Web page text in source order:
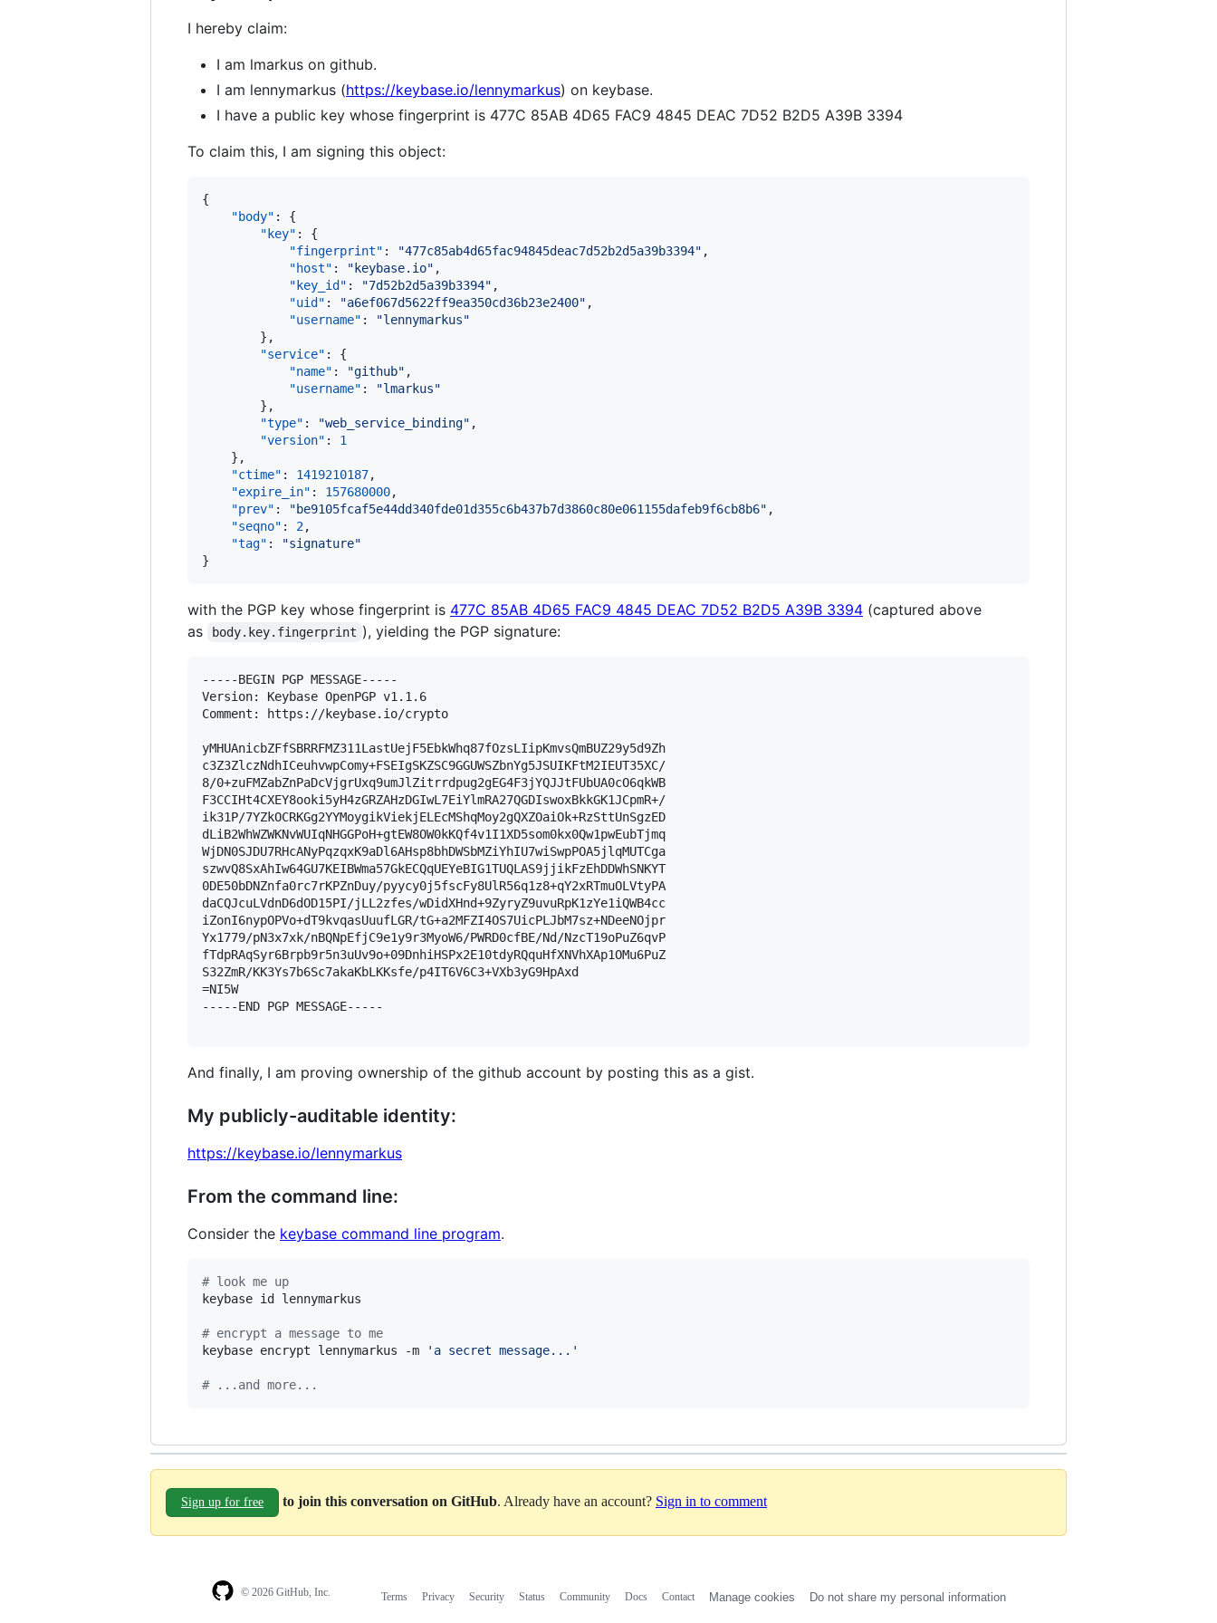
I hereby claim:
I am lmarkus on github.
I am lennymarkus (https://keybase.io/lennymarkus) on keybase.
I have a public key whose fingerprint is 477C 85AB 4D65 FAC9 4845 DEAC 7D52 B2D5 A39B 3394
To claim this, I am signing this object:
{
"body" : {
"key" : {
"fingerprint" : "477c85ab4d65fac94845deac7d52b2d5a39b3394" ,
"host" : " keybase.io" ,
"key_id" : "7d52b2d5a39b3394" ,
"uid" : "a6ef067d5622ff9ea350cd36b23e2400" ,
"username" : "lennymarkus"
        },
"service" : {
"name" : "github" ,
"username" : "lmarkus"
        },
"type" : "web_service_binding" ,
"version" : 1
    },
"ctime" : 1419210187,
"expire_in" : 157680000,
"prev" : "be9105fcaf5e44dd340fde01d355c6b437b7d3860c80e061155dafeb9f6cb8b6" ,
"seqno" : 2,
"tag" : "signature"
}
with the PGP key whose fingerprint is 477C 85AB 4D65 FAC9 4845 DEAC 7D52 B2D5 A39B 3394 (captured above
as
body.key.fingerprint ), yielding the PGP signature:
-----BEGIN PGP MESSAGE-----
Version: Keybase OpenPGP v1.1.6
Comment: https://keybase.io/crypto
yMHUAnicbZFfSBRRFMZ311LastUejF5EbkWhq87fOzsLIipKmvsQmBUZ29y5d9Zh
c3Z3ZlczNdhICeuhvwpComy+FSEIgSKZSC9GGUWSZbnYg5JSUIKFtM2IEUT35XC/
8/0+zuFMZabZnPaDcVjgrUxq9umJlZitrrdpug2gEG4F3jYQJJtFUbUA0cO6qkWB
F3CCIHt4CXEY8ooki5yH4zGRZAHzDGIwL7EiYlmRA27QGDIswoxBkkGK1JCpmR+/
ik31P/7YZkOCRKGg2YYMoygikViekjELEcMShqMoy2gQXZOaiOk+RzSttUnSgzED
dLiB2WhWZWKNvWUIqNHGGPoH+gtEW8OW0kKQf4v1I1XD5som0kx0Qw1pwEubTjmq
WjDN0SJDU7RHcANyPqzqxK9aDl6AHsp8bhDWSbMZiYhIU7wiSwpPOA5jlqMUTCga
szwvQ8SxAhIw64GU7KEIBWma57GkECQqUEYeBIG1TUQLAS9jjikFzEhDDWhSNKYT
0DE50bDNZnfa0rc7rKPZnDuy/pyycy0j5fscFy8UlR56q1z8+qY2xRTmuOLVtyPA
daCQJcuLVdnD6dOD15PI/jLL2zfes/wDidXHnd+9ZyryZ9uvuRpK1zYe1iQWB4cc
iZonI6nypOPVo+dT9kvqasUuufLGR/tG+a2MFZI4OS7UicPLJbM7sz+NDeeNOjpr
Yx1779/pN3x7xk/nBQNpEfjC9e1y9r3MyoW6/PWRD0cfBE/Nd/NzcT19oPuZ6qvP
fTdpRAqSyr6Brpb9r5n3uUv9o+09DnhiHSPx2E10tdyRQquHfXNVhXAp1OMu6PuZ
S32ZmR/KK3Ys7b6Sc7akaKbLKKsfe/p4IT6V6C3+VXb3yG9HpAxd
=NI5W
-----END PGP MESSAGE-----
And finally, I am proving ownership of the github account by posting this as a gist.
My publicly-auditable identity:
https://keybase.io/lennymarkus
From the command line:
Consider the keybase command line program.
# look me up
keybase id lennymarkus
# encrypt a message to me
keybase encrypt lennymarkus -m
' a secret message... '
# ...and more...
Sign up for free to join this conversation on GitHub. Already have an account? Sign in to comment
© 2026 GitHub, Inc. Terms Privacy Security Status Community Docs Contact Manage cookies Do not share my personal information